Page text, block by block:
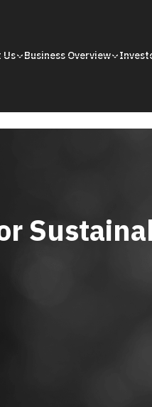
Business Overview